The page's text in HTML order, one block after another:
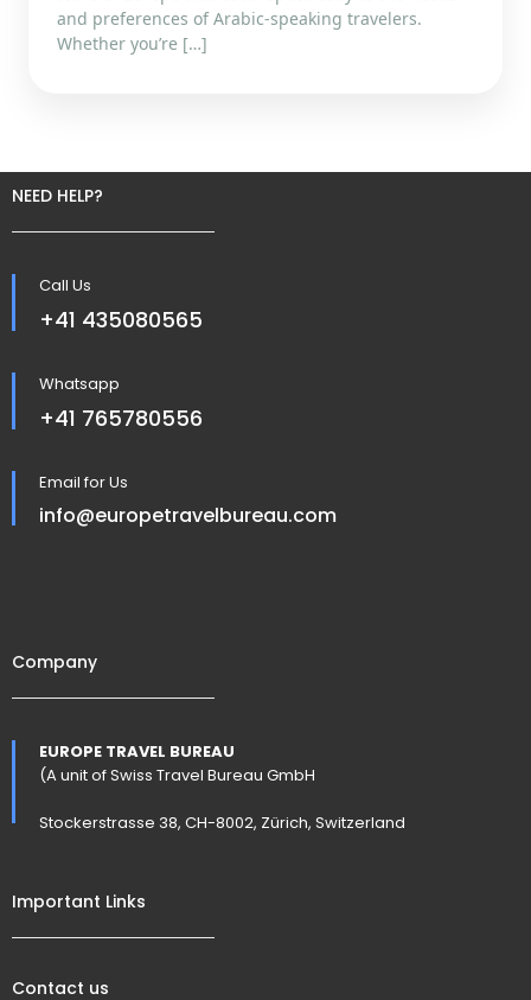
and preferences of Arabic-speaking travelers.
Whether you’re […]
NEED HELP?
Call Us
+41 435080565
Whatsapp
+41 765780556
Email for Us
info@europetravelbureau.com
Company
EUROPE TRAVEL BUREAU
(A unit of Swiss Travel Bureau GmbH
Stockerstrasse 38, CH-8002, Zürich, Switzerland
Important Links
Contact us